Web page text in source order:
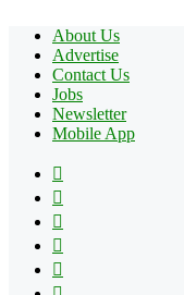
About Us
Advertise
Contact Us
Jobs
Newsletter
Mobile App